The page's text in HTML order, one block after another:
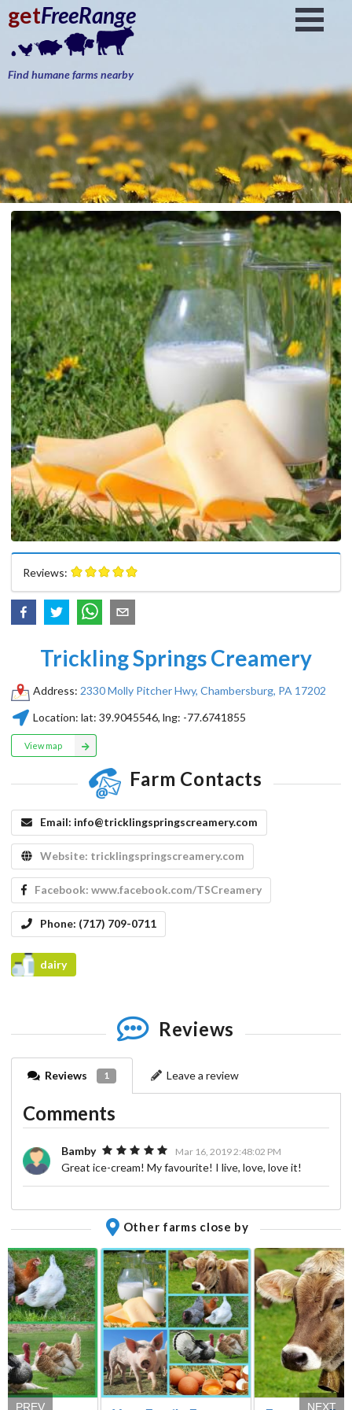
getFreeRange
Find humane farms nearby
Reviews:
Trickling Springs Creamery
Address: 2330 Molly Pitcher Hwy, Chambersburg, PA 17202
Location: lat:39.9045546, lng: -77.6741855
View map
Farm Contacts
Email: info@tricklingspringscreamery.com
Website: tricklingspringscreamery.com
Facebook: www.facebook.com/TSCreamery
Phone: (717) 709-0711
dairy
Reviews
Reviews 1 Leave a review
Comments
Bamby Mar 16, 2019 2:48:02 PM
Great ice-cream! My favourite! I live, love, love it!
Other farms close by
PREV NEXT